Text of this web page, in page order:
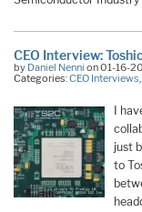
CEO Interview:
by Daniel Nenni on 01-16-
Categories:CEO Interviews,
I
just
to